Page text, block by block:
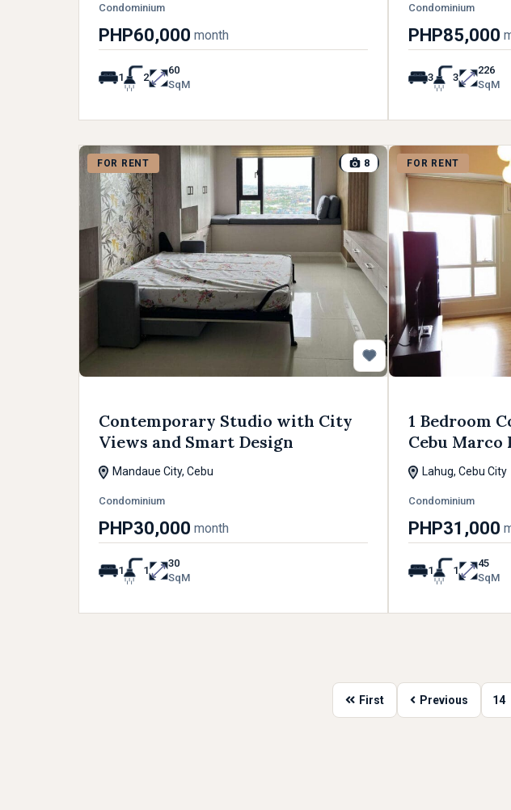
Condominium
PHP60,000 month
1 2
60
SqM
Condominium
PHP85,000
3 3
226
SqM
FOR RENT 8
Contemporary Studio with City
Views and Smart Design
Mandaue City, Cebu
Condominium
PHP30,000 month
1 1
30
SqM
FOR RENT
1 Bedroom
Cebu Marco
Lahug, Cebu City
Condominium
PHP31,000
1 1
45
SqM
First Previous 14